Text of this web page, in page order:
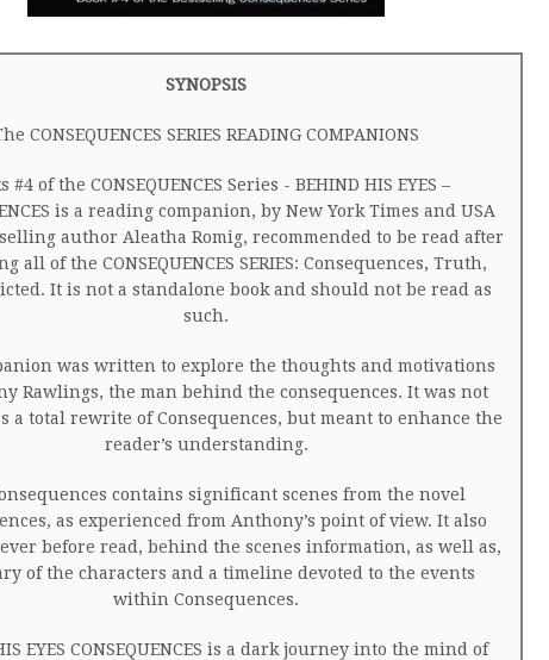
SYNOPSIS
CONSEQUENCES SERIES READING COMPANIONS
#4 of the CONSEQUENCES Series - BEHIND HIS EYES –
is a reading companion, by New York Times and USA
author Aleatha Romig, recommended to be read after
all of the CONSEQUENCES SERIES: Consequences, Truth,
It is not a standalone book and should not be read as
such.
was written to explore the thoughts and motivations
Rawlings, the man behind the consequences. It was not
a total rewrite of Consequences, but meant to enhance the
reader’s understanding.
contains significant scenes from the novel
as experienced from Anthony’s point of view. It also
before read, behind the scenes information, as well as,
of the characters and a timeline devoted to the events
within Consequences.
EYES CONSEQUENCES is a dark journey into the mind of